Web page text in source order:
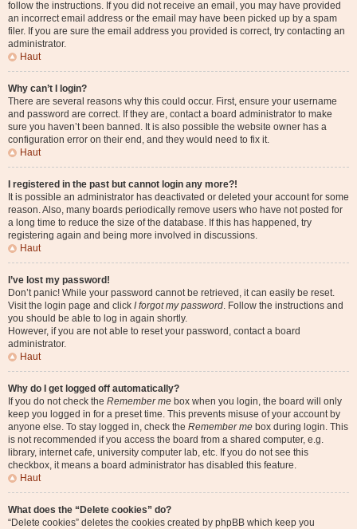
follow the instructions. If you did not receive an email, you may have provided
an incorrect email address or the email may have been picked up by a spam
filer. If you are sure the email address you provided is correct, try contacting an
administrator.
Haut
Why can’t I login?
There are several reasons why this could occur. First, ensure your username
and password are correct. If they are, contact a board administrator to make
sure you haven’t been banned. It is also possible the website owner has a
configuration error on their end, and they would need to fix it.
Haut
I registered in the past but cannot login any more?!
It is possible an administrator has deactivated or deleted your account for some
reason. Also, many boards periodically remove users who have not posted for
a long time to reduce the size of the database. If this has happened, try
registering again and being more involved in discussions.
Haut
I’ve lost my password!
Don’t panic! While your password cannot be retrieved, it can easily be reset.
Visit the login page and click I forgot my password. Follow the instructions and
you should be able to log in again shortly.
However, if you are not able to reset your password, contact a board
administrator.
Haut
Why do I get logged off automatically?
If you do not check the Remember me box when you login, the board will only
keep you logged in for a preset time. This prevents misuse of your account by
anyone else. To stay logged in, check the Remember me box during login. This
is not recommended if you access the board from a shared computer, e.g.
library, internet cafe, university computer lab, etc. If you do not see this
checkbox, it means a board administrator has disabled this feature.
Haut
What does the “Delete cookies” do?
“Delete cookies” deletes the cookies created by phpBB which keep you